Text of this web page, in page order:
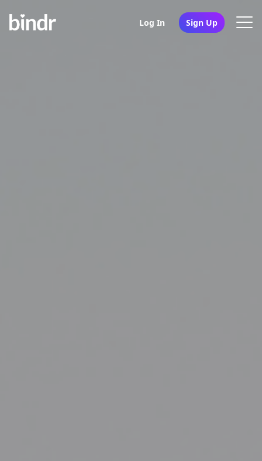
Log In Sign Up